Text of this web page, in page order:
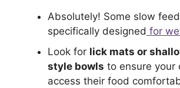
Absolutely! Some slow
specifically designed for
Look for lick mats or
style bowls to ensure your
access their food